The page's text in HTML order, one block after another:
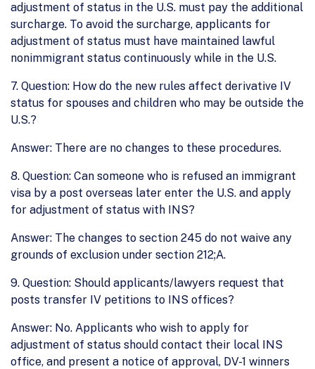
adjustment of status in the U.S. must pay the additional
surcharge. To avoid the surcharge, applicants for
adjustment of status must have maintained lawful
nonimmigrant status continuously while in the U.S.
7. Question: How do the new rules affect derivative IV
status for spouses and children who may be outside the
U.S.?
Answer: There are no changes to these procedures.
8. Question: Can someone who is refused an immigrant
visa by a post overseas later enter the U.S. and apply
for adjustment of status with INS?
Answer: The changes to section 245 do not waive any
grounds of exclusion under section 212;A.
9. Question: Should applicants/lawyers request that
posts transfer IV petitions to INS offices?
Answer: No. Applicants who wish to apply for
adjustment of status should contact their local INS
office, and present a notice of approval, DV-1 winners